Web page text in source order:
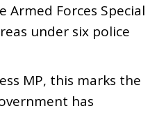
Forces Special
under six police
MP, this marks the
has